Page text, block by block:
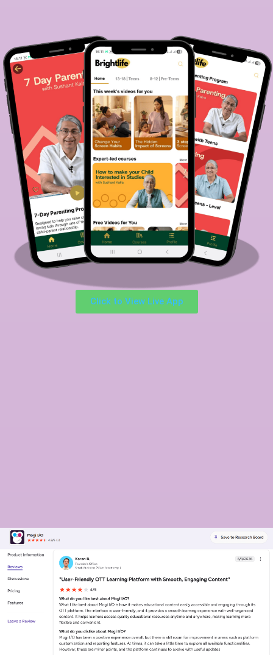
Click to View Live App